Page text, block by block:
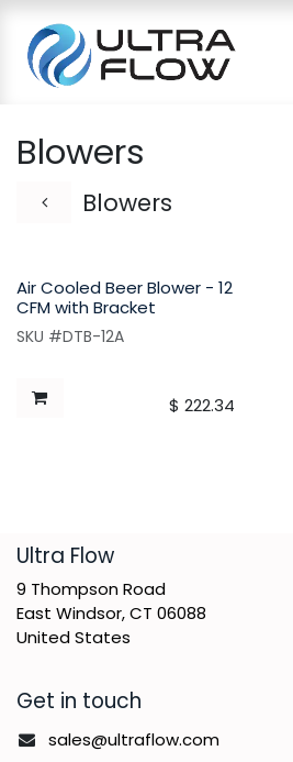
Blowers
Blowers
Air Cooled Beer Blower - 12
CFM with Bracket
SKU #DTB-12A
$ 222.34
​Ultra Flow
9 Thompson Road
East Windsor, CT 06088
United States
Get in touch
sales@ultraflow.com